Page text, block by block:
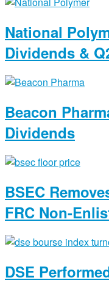
National
Dividends &
Beacon
Dividends
BSEC
FRC Non-
DSE